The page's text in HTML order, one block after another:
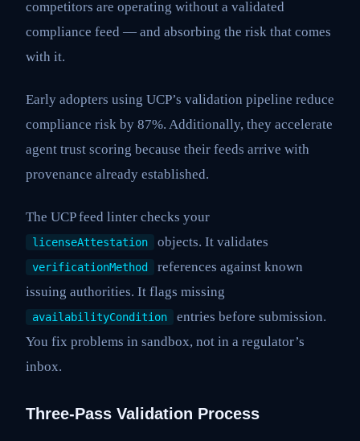
competitors are operating without a validated
compliance feed — and absorbing the risk that comes
with it.
Early adopters using UCP’s validation pipeline reduce
compliance risk by 87%. Additionally, they accelerate
agent trust scoring because their feeds arrive with
provenance already established.
The UCP feed linter checks your
licenseAttestation objects. It validates
verificationMethod
references against known
issuing authorities. It flags missing
availabilityCondition
entries before submission.
You fix problems in sandbox, not in a regulator’s
inbox.
Three-Pass Validation Process